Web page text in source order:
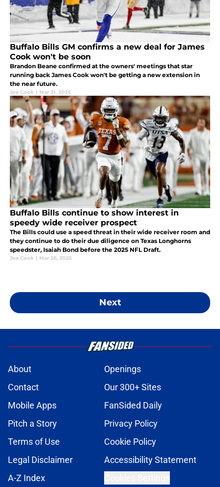
Buffalo Bills GM confirms a new deal for James
Cook won't be soon
Brandon Beane confirmed at the owners' meetings that star
running back James Cook won't be getting a new extension in
the near future.
Joe Cook | Mar 31, 2025
Buffalo Bills continue to show interest in
speedy wide receiver prospect
The Bills could use a speed threat in their wide receiver room and
they continue to do their due diligence on Texas Longhorns
speedster, Isaiah Bond before the 2025 NFL Draft.
Joe Cook | Mar 26, 2025
Next
About
Openings
Contact
Our 300+ Sites
Mobile Apps
FanSided Daily
Pitch a Story
Privacy Policy
Terms of Use
Cookie Policy
Legal Disclaimer
Accessibility Statement
A-Z Index